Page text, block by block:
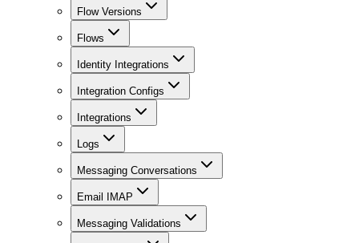
Flow Versions
Flows
Identity Integrations
Integration Configs
Integrations
Logs
Messaging Conversations
Email IMAP
Messaging Validations